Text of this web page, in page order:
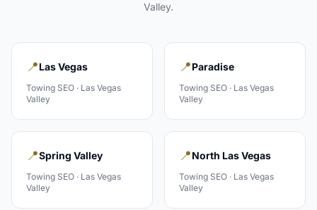
Valley.
📍Las Vegas
Towing SEO · Las Vegas
Valley
📍Paradise
Towing SEO · Las Vegas
Valley
📍Spring Valley
Towing SEO · Las Vegas
Valley
📍North Las Vegas
Towing SEO · Las Vegas
Valley